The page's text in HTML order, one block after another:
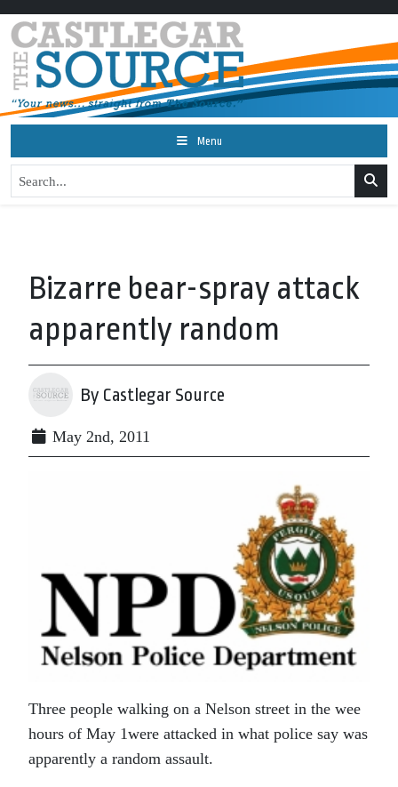
Menu
Bizarre bear-spray attack
apparently random
By Castlegar Source
May 2nd, 2011
Three people walking on a Nelson street in the wee
hours of May 1were attacked in what police say was
apparently a random assault.